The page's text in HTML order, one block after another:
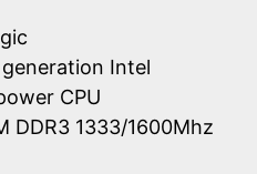
Intel
CPU
DDR3 1333/1600Mhz